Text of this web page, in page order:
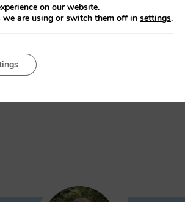
to the recast EED framework,
and bespoke mechanisms to track
regulation of data centres
on our website.
are using or switch them off in settings.